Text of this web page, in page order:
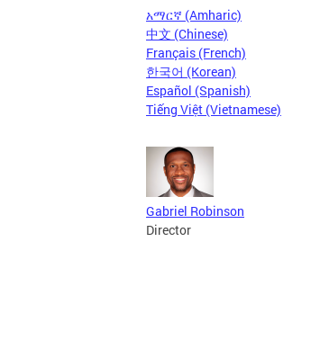
አማርኛ (Amharic)
中文 (Chinese)
Français (French)
한국어 (Korean)
Español (Spanish)
Tiếng Việt (Vietnamese)
Gabriel Robinson
Director